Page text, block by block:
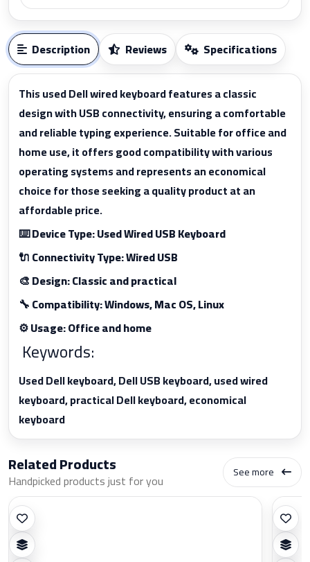
Description Reviews Specifications
This used Dell wired keyboard features a classic
design with USB connectivity, ensuring a comfortable
and reliable typing experience. Suitable for office and
home use, it offers good compatibility with various
operating systems and represents an economical
choice for those seeking a quality product at an
affordable price.
⌨️ Device Type: Used Wired USB Keyboard
🔌 Connectivity Type: Wired USB
🎨 Design: Classic and practical
🔧 Compatibility: Windows, Mac OS, Linux
⚙️ Usage: Office and home
Keywords:
Used Dell keyboard, Dell USB keyboard, used wired
keyboard, practical Dell keyboard, economical
keyboard
Related Products
Handpicked products just for you See more